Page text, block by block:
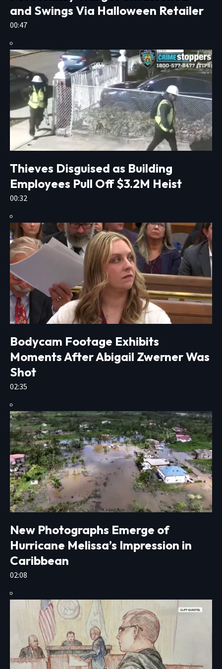
and Swings Via Halloween Retailer
00:47
Thieves Disguised as Building
Employees Pull Off $3.2M Heist
00:32
Bodycam Footage Exhibits
Moments After Abigail Zwerner Was
Shot
02:35
New Photographs Emerge of
Hurricane Melissa’s Impression in
Caribbean
02:08